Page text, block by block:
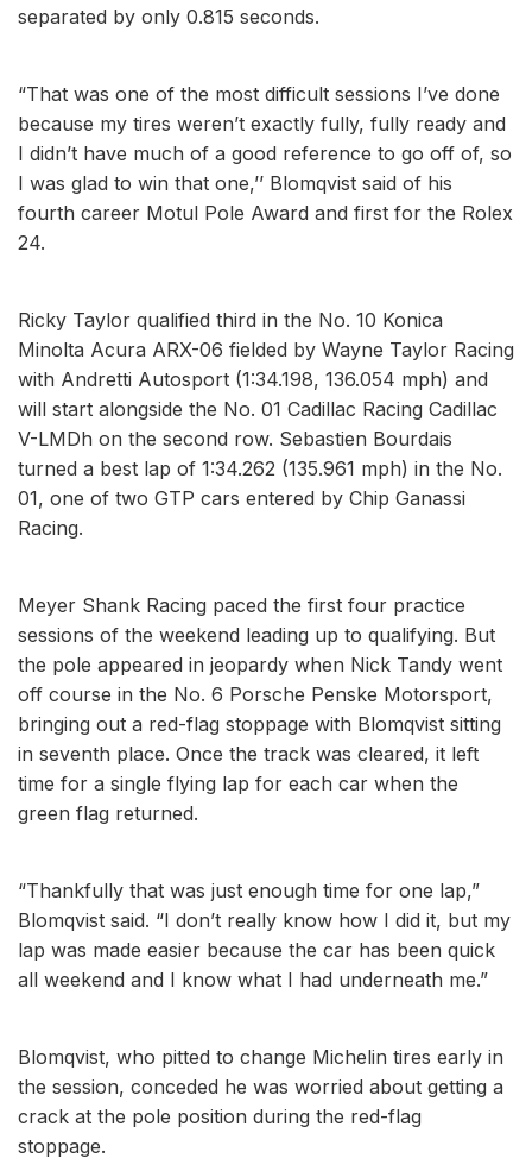
separated by only 0.815 seconds.
“That was one of the most difficult sessions I’ve done
because my tires weren’t exactly fully, fully ready and
I didn’t have much of a good reference to go off of, so
I was glad to win that one,’’ Blomqvist said of his
fourth career Motul Pole Award and first for the Rolex
24.
Ricky Taylor qualified third in the No. 10 Konica
Minolta Acura ARX-06 fielded by Wayne Taylor Racing
with Andretti Autosport (1:34.198, 136.054 mph) and
will start alongside the No. 01 Cadillac Racing Cadillac
V-LMDh on the second row. Sebastien Bourdais
turned a best lap of 1:34.262 (135.961 mph) in the No.
01, one of two GTP cars entered by Chip Ganassi
Racing.
Meyer Shank Racing paced the first four practice
sessions of the weekend leading up to qualifying. But
the pole appeared in jeopardy when Nick Tandy went
off course in the No. 6 Porsche Penske Motorsport,
bringing out a red-flag stoppage with Blomqvist sitting
in seventh place. Once the track was cleared, it left
time for a single flying lap for each car when the
green flag returned.
“Thankfully that was just enough time for one lap,”
Blomqvist said. “I don’t really know how I did it, but my
lap was made easier because the car has been quick
all weekend and I know what I had underneath me.”
Blomqvist, who pitted to change Michelin tires early in
the session, conceded he was worried about getting a
crack at the pole position during the red-flag
stoppage.